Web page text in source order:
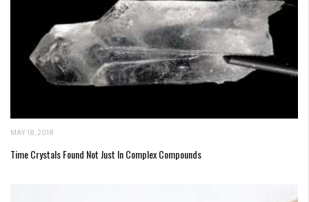
MAY 18, 2018
Time Crystals Found Not Just In Complex Compounds